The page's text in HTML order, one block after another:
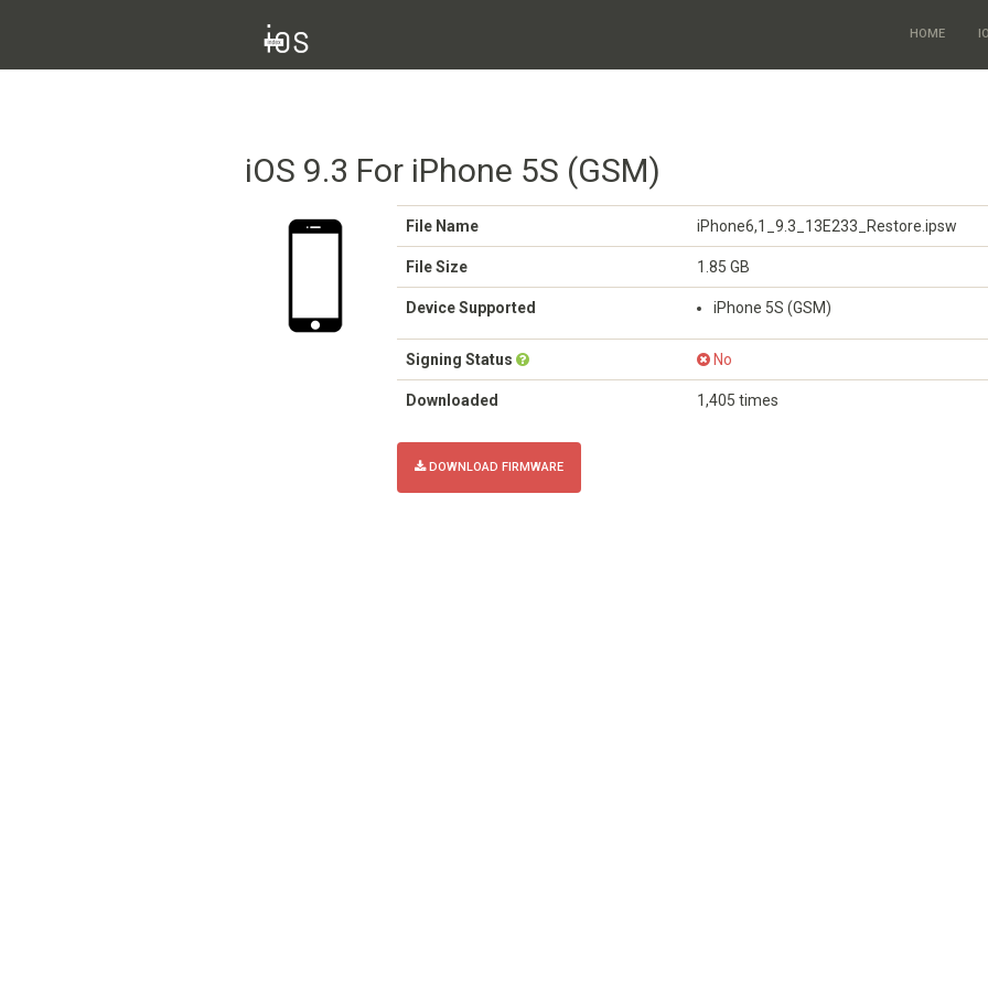
HOME
iOS 9.3 For iPhone 5S (GSM)
File Name iPhone6,1_9.3_13E233_Restore.ipsw
File Size 1.85 GB
Device Supported iPhone 5S (GSM)
Signing Status No
Downloaded 1,405 times
DOWNLOAD FIRMWARE